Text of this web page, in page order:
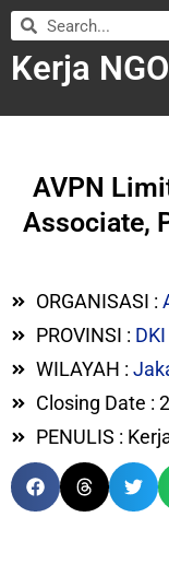
Kerja NGO
AVPN
Associate,
ORGANISASI :
PROVINSI :
WILAYAH :
Closing Date :
PENULIS :